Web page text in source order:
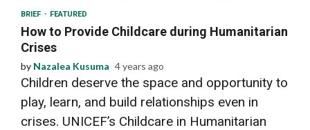
BRIEF FEATURED
How to Provide Childcare during Humanitarian
Crises
by Nazalea Kusuma 4 years ago
Children deserve the space and opportunity to
play, learn, and build relationships even in
crises. UNICEF’s Childcare in Humanitarian